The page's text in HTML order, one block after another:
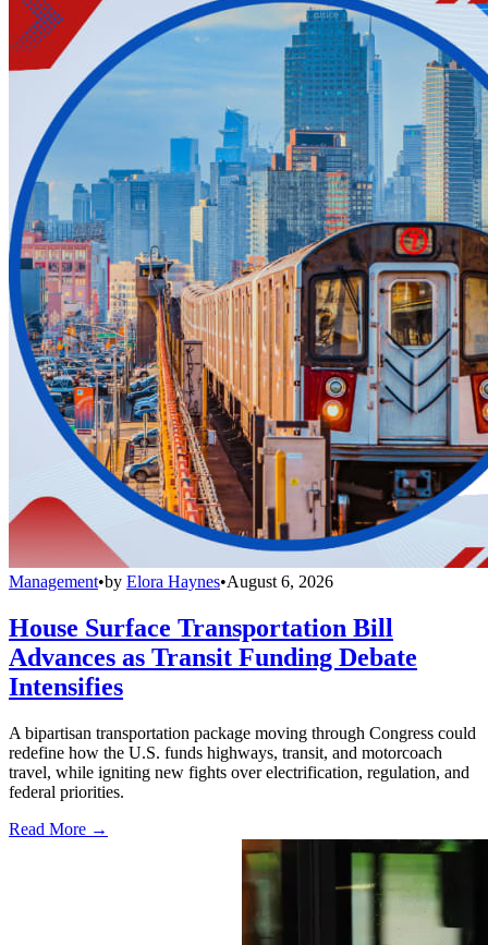
Management•by Elora Haynes•August 6, 2026
House Surface Transportation Bill
Advances as Transit Funding Debate
Intensifies
A bipartisan transportation package moving through Congress could
redefine how the U.S. funds highways, transit, and motorcoach
travel, while igniting new fights over electrification, regulation, and
federal priorities.
Read More →